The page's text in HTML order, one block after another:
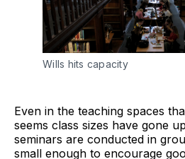
Wills hits capacity
Even in the teaching spaces
seems class sizes have gone
seminars are conducted in
small enough to encourage